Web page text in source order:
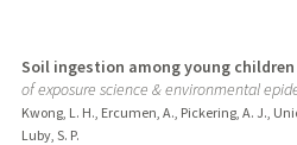
Soil ingestion among young
of exposure science & environmental
Kwong, L. H., Ercumen, A., Pickering, A. J.,
Luby, S. P.